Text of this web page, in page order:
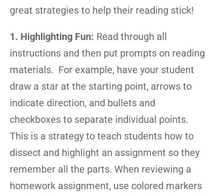
great strategies to help their reading stick!
1. Highlighting Fun: Read through all
instructions and then put prompts on reading
materials. For example, have your student
draw a star at the starting point, arrows to
indicate direction, and bullets and
checkboxes to separate individual points.
This is a strategy to teach students how to
dissect and highlight an assignment so they
remember all the parts. When reviewing a
homework assignment, use colored markers